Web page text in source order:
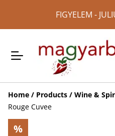
FIGYELEM -
Home / Products / Wine &
Rouge Cuvee
%